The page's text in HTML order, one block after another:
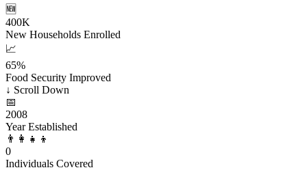
🆕
400K
New Households Enrolled
📈
65%
Food Security Improved
↓ Scroll Down
📅
2008
Year Established
👨‍👩‍👧‍👦
0
Individuals Covered